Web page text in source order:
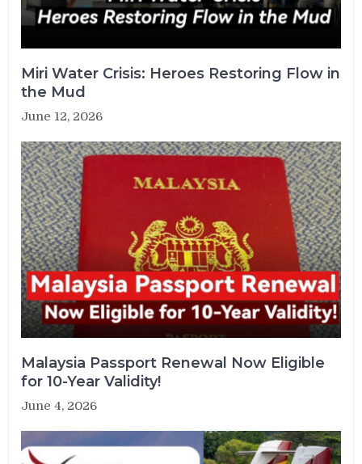
Miri Water Crisis: Heroes Restoring Flow in
the Mud
June 12, 2026
Malaysia Passport Renewal Now Eligible
for 10-Year Validity!
June 4, 2026